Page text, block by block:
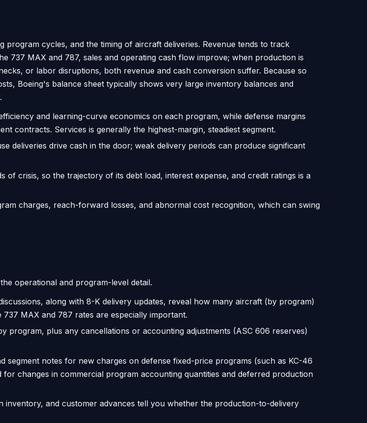
cycles, and the timing of aircraft deliveries. Revenue tends to track
737 MAX and 787, sales and operating cash flow improve; when production is
or labor disruptions, both revenue and cash conversion suffer. Because so
Boeing's balance sheet typically shows very large inventory balances and
and learning-curve economics on each program, while defense margins
contracts. Services is generally the highest-margin, steadiest segment.
deliveries drive cash in the door; weak delivery periods can produce significant
of crisis, so the trajectory of its debt load, interest expense, and credit ratings is a
charges, reach-forward losses, and abnormal cost recognition, which can swing
operational and program-level detail.
along with 8-K delivery updates, reveal how many aircraft (by program)
MAX and 787 rates are especially important.
program, plus any cancellations or accounting adjustments (ASC 606 reserves)
segment notes for new charges on defense fixed-price programs (such as KC-46
changes in commercial program accounting quantities and deferred production
inventory, and customer advances tell you whether the production-to-delivery